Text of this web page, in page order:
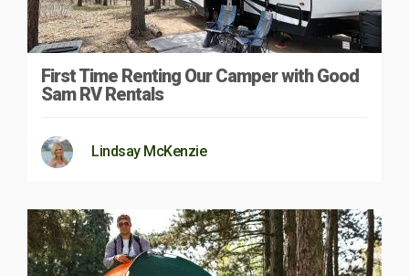
First Time Renting Our Camper with Good
Sam RV Rentals
Lindsay McKenzie